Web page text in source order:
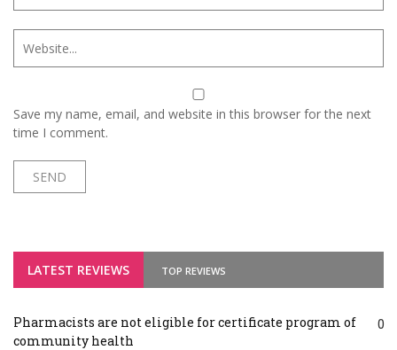
Save my name, email, and website in this browser for the next
time I comment.
LATEST REVIEWS TOP REVIEWS
Pharmacists are not eligible for certificate program of
community health
0